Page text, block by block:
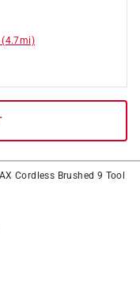
(4.7mi)
Cordless Brushed 9 Tool